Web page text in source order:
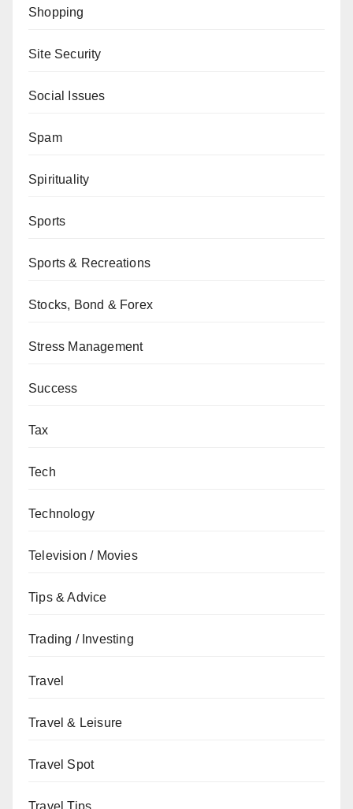
Shopping
Site Security
Social Issues
Spam
Spirituality
Sports
Sports & Recreations
Stocks, Bond & Forex
Stress Management
Success
Tax
Tech
Technology
Television / Movies
Tips & Advice
Trading / Investing
Travel
Travel & Leisure
Travel Spot
Travel Tips